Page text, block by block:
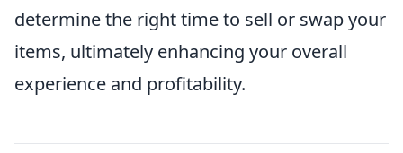
determine the right time to sell or swap your
items, ultimately enhancing your overall
experience and profitability.